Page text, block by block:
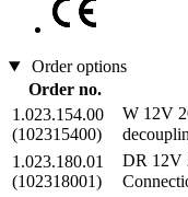
Order options
Order no.
1.023.154.00
(102315400)
W 12V
1.023.180.01
(102318001)
DR 12V